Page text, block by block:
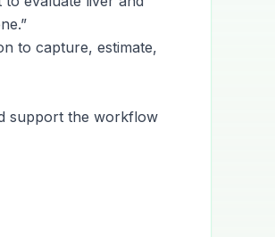
to capture, estimate,
support the workflow